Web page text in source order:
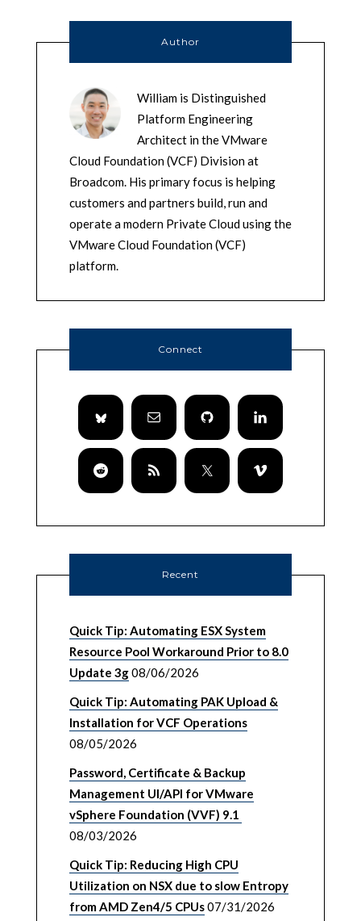
Author
William is Distinguished
Platform Engineering
Architect in the VMware
Cloud Foundation (VCF) Division at
Broadcom. His primary focus is helping
customers and partners build, run and
operate a modern Private Cloud using the
VMware Cloud Foundation (VCF)
platform.
Connect
Recent
Quick Tip: Automating ESX System
Resource Pool Workaround Prior to 8.0
Update 3g08/06/2026
Quick Tip: Automating PAK Upload &
Installation for VCF Operations
08/05/2026
Password, Certificate & Backup
Management UI/API for VMware
vSphere Foundation (VVF) 9.1
08/03/2026
Quick Tip: Reducing High CPU
Utilization on NSX due to slow Entropy
from AMD Zen4/5 CPUs07/31/2026